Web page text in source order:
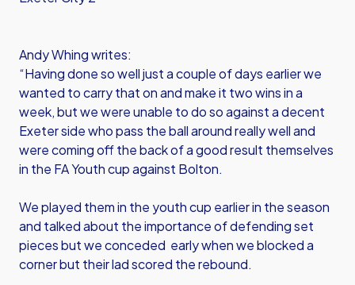
Andy Whing writes:
“Having done so well just a couple of days earlier we
wanted to carry that on and make it two wins in a
week, but we were unable to do so against a decent
Exeter side who pass the ball around really well and
were coming off the back of a good result themselves
in the FA Youth cup against Bolton.
We played them in the youth cup earlier in the season
and talked about the importance of defending set
pieces but we conceded early when we blocked a
corner but their lad scored the rebound.